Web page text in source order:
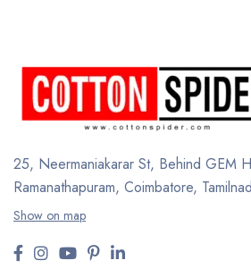
25, Neermaniakarar St, Behind GEM
Ramanathapuram, Coimbatore,
Show on map